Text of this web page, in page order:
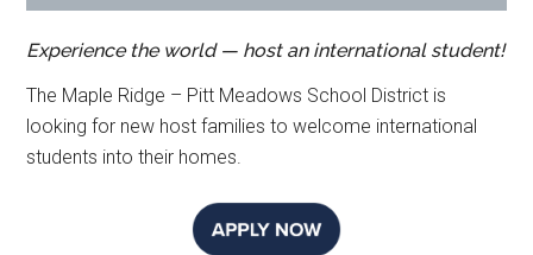
Experience the world — host an international student!
The Maple Ridge – Pitt Meadows School District is
looking for new host families to welcome international
students into their homes.